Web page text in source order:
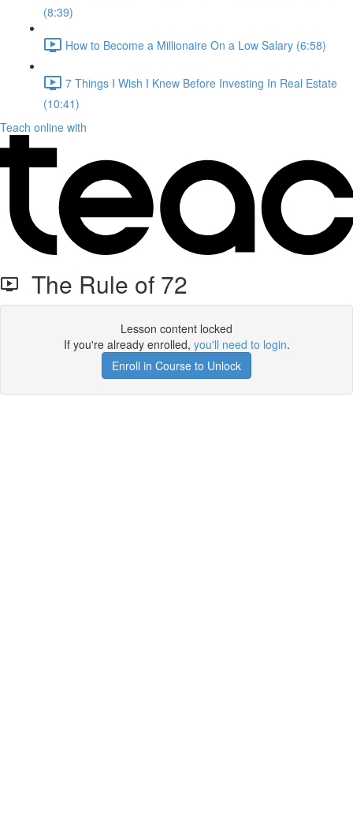
(8:39)
How to Become a Millionaire On a Low Salary (6:58)
7 Things I Wish I Knew Before Investing In Real Estate
(10:41)
Teach online with
The Rule of 72
Lesson content locked
If you're already enrolled, you'll need to login.
Enroll in Course to Unlock